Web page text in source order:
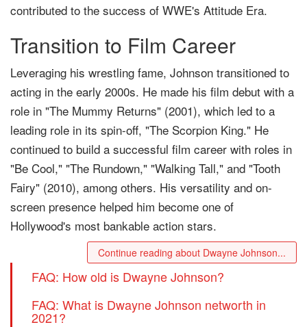
contributed to the success of WWE's Attitude Era.
Transition to Film Career
Leveraging his wrestling fame, Johnson transitioned to
acting in the early 2000s. He made his film debut with a
role in "The Mummy Returns" (2001), which led to a
leading role in its spin-off, "The Scorpion King." He
continued to build a successful film career with roles in
"Be Cool," "The Rundown," "Walking Tall," and "Tooth
Fairy" (2010), among others. His versatility and on-
screen presence helped him become one of
Hollywood's most bankable action stars.
Continue reading about Dwayne Johnson...
FAQ: How old is Dwayne Johnson?
FAQ: What is Dwayne Johnson networth in
2021?